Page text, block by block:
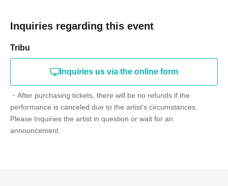
Inquiries regarding this event
Tribu
Inquiries us via the online form
・After purchasing tickets, there will be no refunds if the
performance is canceled due to the artist's circumstances.
Please Inquiries the artist in question or wait for an
announcement.